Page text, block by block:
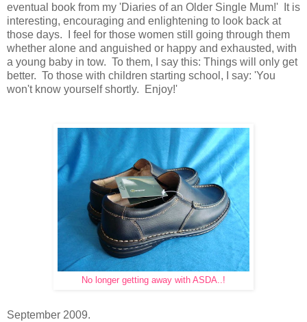
eventual book from my 'Diaries of an Older Single Mum!' It is
interesting, encouraging and enlightening to look back at
those days. I feel for those women still going through them
whether alone and anguished or happy and exhausted, with
a young baby in tow. To them, I say this: Things will only get
better. To those with children starting school, I say: 'You
won't know yourself shortly. Enjoy!'
No longer getting away with ASDA..!
September 2009.